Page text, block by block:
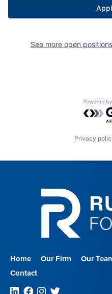
See more open
Privacy
Home Our Firm Our
Contact
Linkedin
Facebook
Instagram
Twitter